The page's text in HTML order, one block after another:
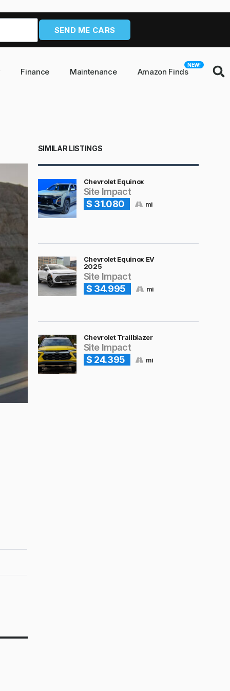
SEND ME CARS
Finance Maintenance Amazon Finds
NEW!
SIMILAR LISTINGS
Chevrolet Equinox
Site Impact
$ 31.080
mi
Chevrolet Equinox EV
2025
Site Impact
$ 34.995
mi
Chevrolet Trailblazer
Site Impact
$ 24.395
mi